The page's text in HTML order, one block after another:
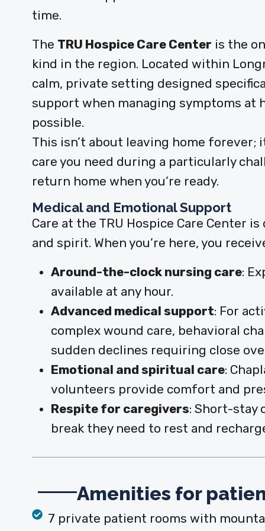
time.
The TRU Hospice Care Center is the
kind in the region. Located within
calm, private setting designed
support when managing symptoms at
possible.
This isn’t about leaving home forever;
care you need during a particularly
return home when you’re ready.
Medical and Emotional Support
Care at the TRU Hospice Care Center
and spirit. When you’re here, you
Around-the-clock nursing care:
available at any hour.
Advanced medical support: For
complex wound care, behavioral
sudden declines requiring close
Emotional and spiritual care:
volunteers provide comfort and
Respite for caregivers: Short-stay
break they need to rest and
Amenities for
7 private patient rooms with